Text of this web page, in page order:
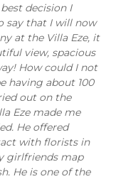
decision I
say that I will now
at the Villa Eze, it
view, spacious
How could I not
having about 100
out on the
Eze made me
He offered
with florists in
girlfriends map
He is one of the